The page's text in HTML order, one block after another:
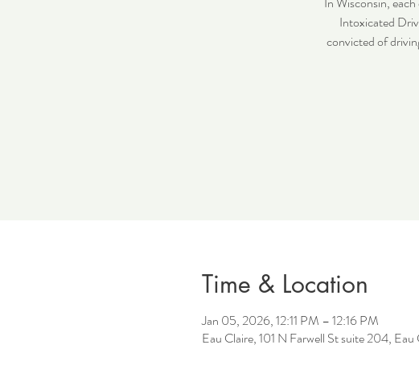
Intoxicated
convicted of
Time & Location
Jan 05, 2026, 12:11 PM – 12:16 PM
Eau Claire, 101 N Farwell St suite 204,